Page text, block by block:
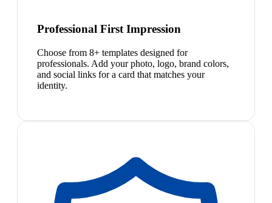
Professional First Impression
Choose from 8+ templates designed for
professionals. Add your photo, logo, brand colors,
and social links for a card that matches your
identity.